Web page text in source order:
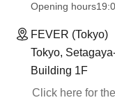
Opening hours
FEVER (Tokyo)
Tokyo,
Building 1F
Click here for